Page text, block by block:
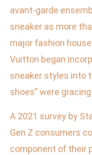
avant-garde
sneaker as more
major fashion
Vuitton began
sneaker styles into
shoes” were
A 2021 survey by
Gen Z consumers
component of their